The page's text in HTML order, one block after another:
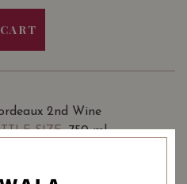
2nd Wine
SIZE: 750 ml